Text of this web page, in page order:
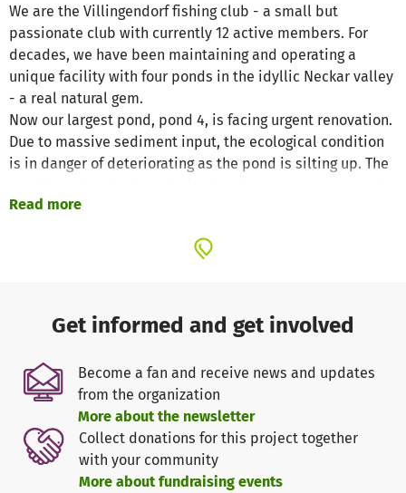
We are the Villingendorf fishing club - a small but
passionate club with currently 12 active members. For
decades, we have been maintaining and operating a
unique facility with four ponds in the idyllic Neckar valley
- a real natural gem.
Now our largest pond, pond 4, is facing urgent renovation.
Due to massive sediment input, the ecological condition
is in danger of deteriorating as the pond is silting up. The
support to preserve the water body in the long term.
Habitat for fish, amphibians, insects and birds
Retreat for people in the region
Center of our association's activities
💶 What do we need your help for?
The renovation will cost significantly more - but our goal
is to collect at least 20,000 euros in donations. We would
like to contribute this sum ourselves as an association -
Read more
Get informed and get involved
Become a fan and receive news and updates
from the organization
More about the newsletter
Collect donations for this project together
with your community
More about fundraising events